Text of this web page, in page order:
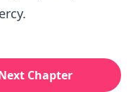
Chapter